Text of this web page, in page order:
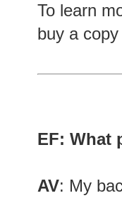
To learn
buy a
EF: What
AV: My